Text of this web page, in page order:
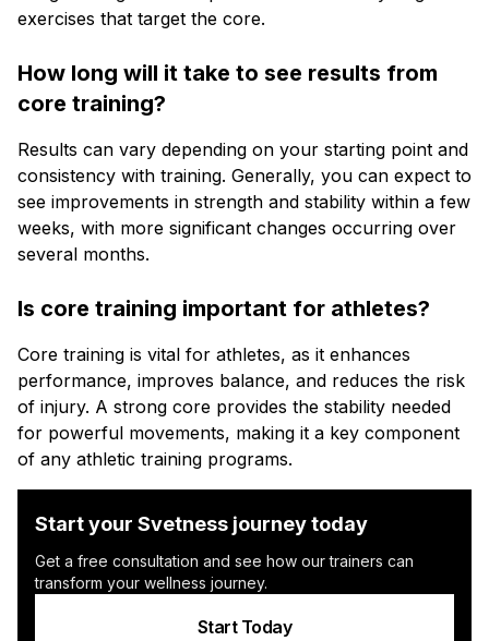
exercises that target the core.
How long will it take to see results from
core training?
Results can vary depending on your starting point and
consistency with training. Generally, you can expect to
see improvements in strength and stability within a few
weeks, with more significant changes occurring over
several months.
Is core training important for athletes?
Core training is vital for athletes, as it enhances
performance, improves balance, and reduces the risk
of injury. A strong core provides the stability needed
for powerful movements, making it a key component
of any athletic training programs.
Start your Svetness journey today
Get a free consultation and see how our trainers can
transform your wellness journey.
Start Today